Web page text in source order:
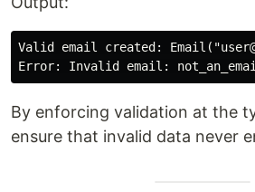
Valid email created:
By enforcing validation at the
ensure that invalid data never